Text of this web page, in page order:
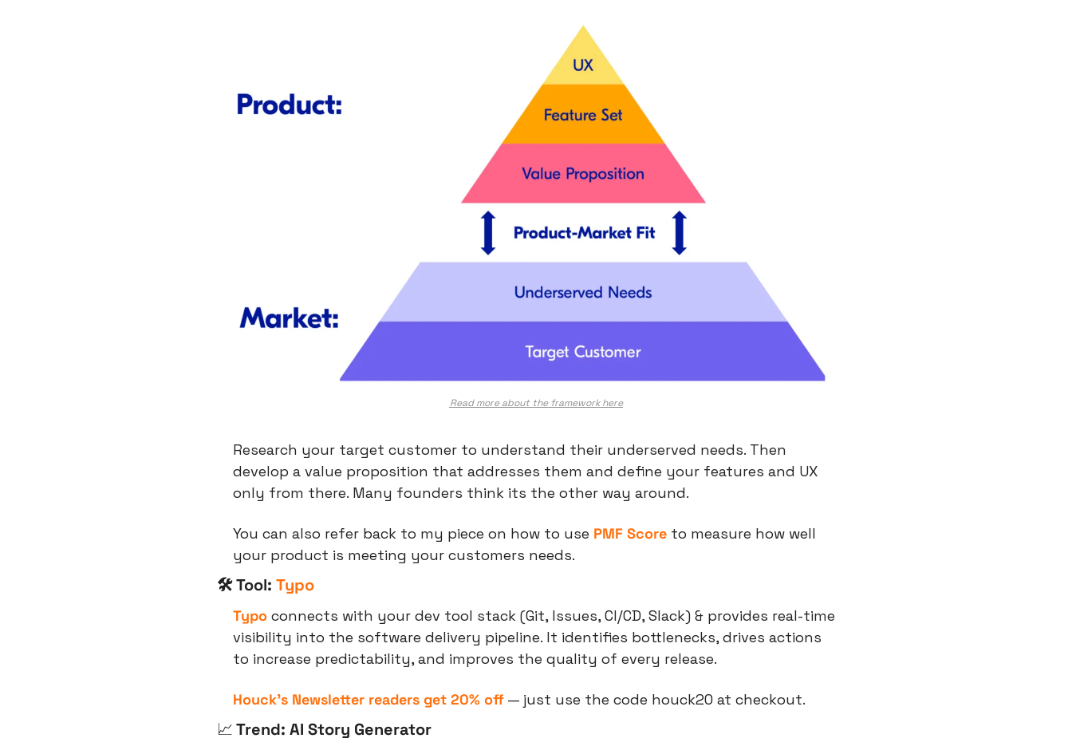
Read more about the framework here
Research your target customer to understand their underserved needs. Then
develop a value proposition that addresses them and define your features and UX
only from there. Many founders think its the other way around.
You can also refer back to my piece on how to use PMF Score to measure how well
your product is meeting your customers needs.
🛠 Tool: Typo
Typo connects with your dev tool stack (Git, Issues, CI/CD, Slack) & provides real-time
visibility into the software delivery pipeline. It identifies bottlenecks, drives actions
to increase predictability, and improves the quality of every release.
Houck’s Newsletter readers get 20% off — just use the code houck20 at checkout.
📈 Trend: AI Story Generator